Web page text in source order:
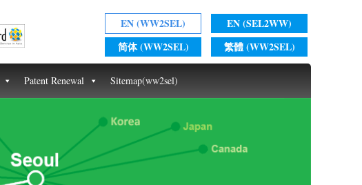
EN (WW2SEL)
EN (SEL2WW)
简体 (WW2SEL)
繁體 (WW2SEL)
Patent Renewal Sitemap(ww2sel)